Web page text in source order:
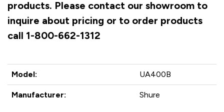
products. Please contact our showroom to
inquire about pricing or to order products
call 1-800-662-1312
Model: UA400B
Manufacturer: Shure